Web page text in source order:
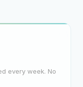
every week. No